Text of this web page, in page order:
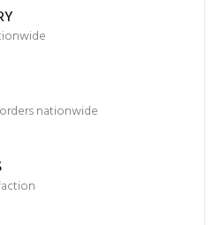
nationwide